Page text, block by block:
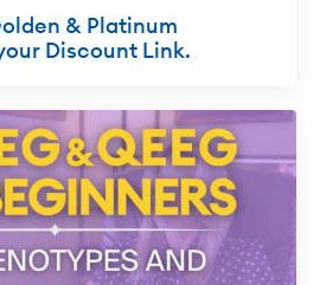
& Platinum
Discount Link.